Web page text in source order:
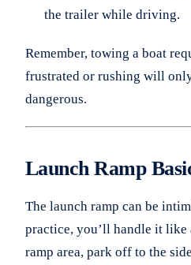
the trailer while driving.
Remember, towing a boat
frustrated or rushing will
dangerous.
Launch Ramp
The launch ramp can be
practice, you’ll handle it like
ramp area, park off to the